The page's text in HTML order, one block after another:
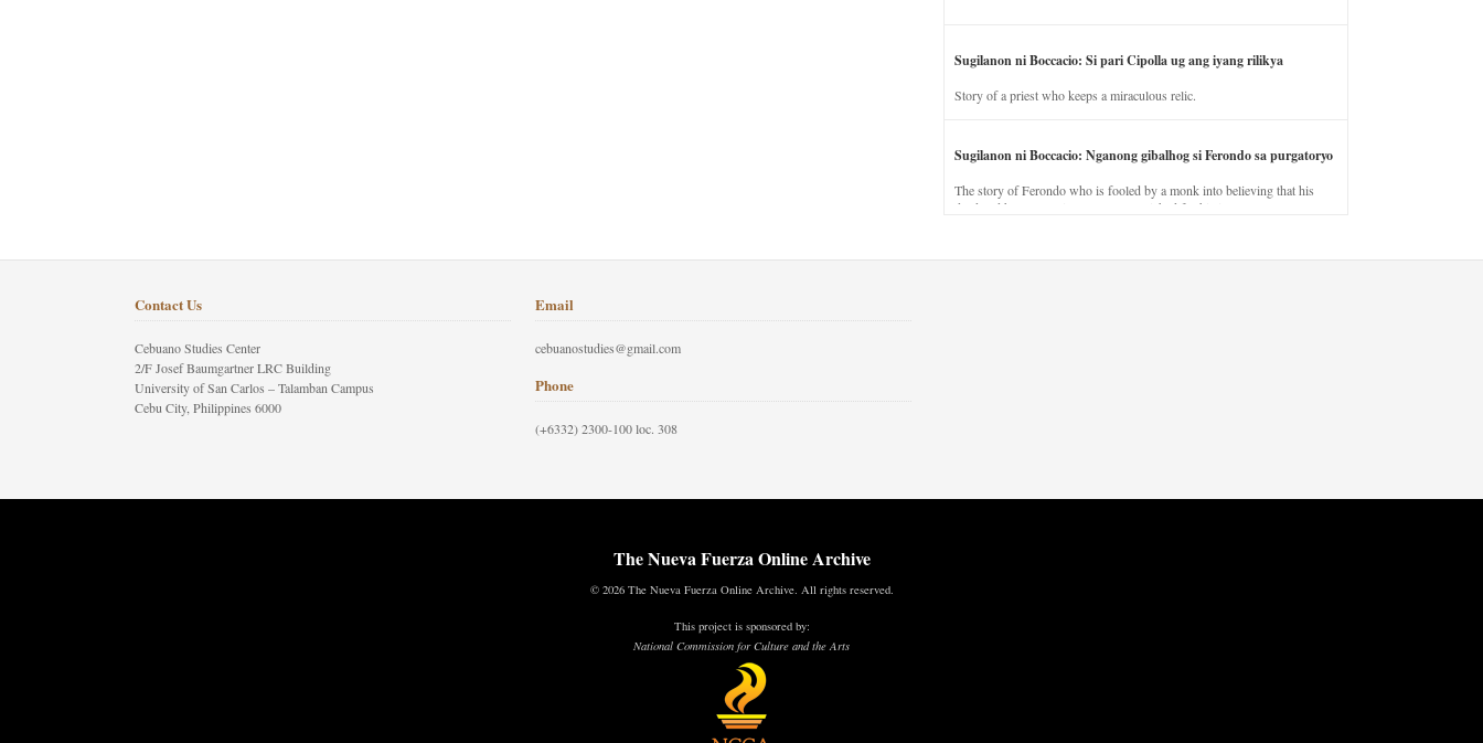
Sugilanon ni Boccacio: Si pari Cipolla ug ang iyang rilikya
Story of a priest who keeps a miraculous relic.
Sugilanon ni Boccacio: Nganong gibalhog si Ferondo sa purgatoryo
The story of Ferondo who is fooled by a monk into believing that his
dead and has to stay in purgatory punished for his jealous nature.
Contact Us
Cebuano Studies Center
2/F Josef Baumgartner LRC Building
University of San Carlos – Talamban Campus
Cebu City, Philippines 6000
Email
cebuanostudies@gmail.com
Phone
(+6332) 2300-100 loc. 308
The Nueva Fuerza Online Archive
© 2026 The Nueva Fuerza Online Archive. All rights reserved.
This project is sponsored by:
National Commission for Culture and the Arts